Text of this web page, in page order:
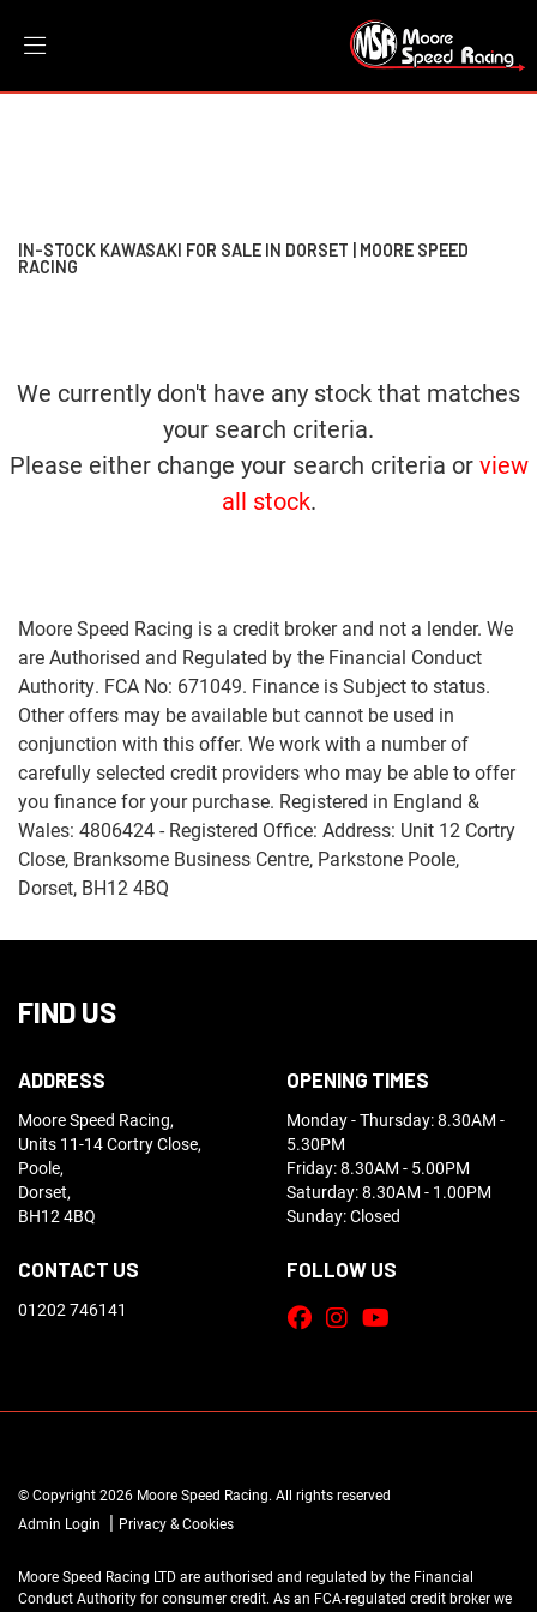
Monthly
Payments
£0
-
£1,000
SEARCH
IN-STOCK KAWASAKI FOR SALE IN DORSET | MOORE SPEED
RACING
We currently don't have any stock that matches
your search criteria.
Please either change your search criteria orview
all stock.
Moore Speed Racing is a credit broker and not a lender. We
are Authorised and Regulated by the Financial Conduct
Authority. FCA No: 671049. Finance is Subject to status.
Other offers may be available but cannot be used in
conjunction with this offer. We work with a number of
carefully selected credit providers who may be able to offer
you finance for your purchase. Registered in England &
Wales: 4806424 - Registered Office: Address: Unit 12 Cortry
Close, Branksome Business Centre, Parkstone Poole,
Dorset, BH12 4BQ
FIND US
ADDRESS
Moore Speed Racing,
Units 11-14 Cortry Close,
Poole,
Dorset,
BH12 4BQ
CONTACT US
01202 746141
OPENING TIMES
Monday - Thursday: 8.30AM -
5.30PM
Friday: 8.30AM - 5.00PM
Saturday: 8.30AM - 1.00PM
Sunday: Closed
FOLLOW US
© Copyright 2026 Moore Speed Racing. All rights reserved
Admin Login | Privacy & Cookies
Moore Speed Racing LTD are authorised and regulated by the Financial
Conduct Authority for consumer credit. As an FCA-regulated credit broker we